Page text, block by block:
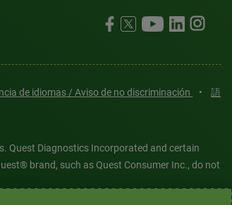
de idiomas / Aviso de no discriminación •
語
Quest Diagnostics Incorporated and certain
brand, such as Quest Consumer Inc., do not